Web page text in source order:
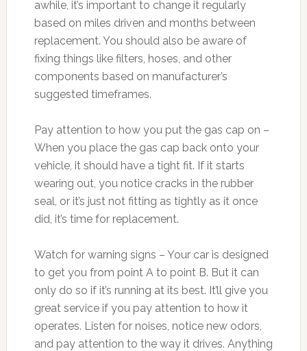
awhile, it’s important to change it regularly
based on miles driven and months between
replacement. You should also be aware of
fixing things like filters, hoses, and other
components based on manufacturer’s
suggested timeframes.
Pay attention to how you put the gas cap on –
When you place the gas cap back onto your
vehicle, it should have a tight fit. If it starts
wearing out, you notice cracks in the rubber
seal, or it’s just not fitting as tightly as it once
did, it’s time for replacement.
Watch for warning signs – Your car is designed
to get you from point A to point B. But it can
only do so if it’s running at its best. It’ll give you
great service if you pay attention to how it
operates. Listen for noises, notice new odors,
and pay attention to the way it drives. Anything